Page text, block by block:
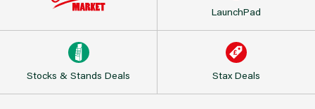
LaunchPad
Stocks & Stands Deals Stax Deals